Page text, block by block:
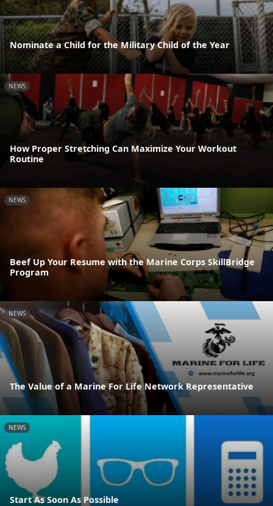
Nominate a Child for the Military Child of the Year
NEWS
How Proper Stretching Can Maximize Your Workout
Routine
NEWS
Beef Up Your Resume with the Marine Corps SkillBridge
Program
NEWS
The Value of a Marine For Life Network Representative
NEWS
Start As Soon As Possible